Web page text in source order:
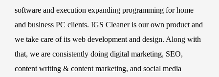
software and execution expanding programming for home
and business PC clients. IGS Cleaner is our own product and
we take care of its web development and design. Along with
that, we are consistently doing digital marketing, SEO,
content writing & content marketing, and social media